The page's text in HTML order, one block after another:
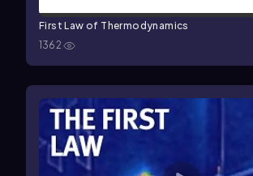
First Law of Thermodynamics
1362